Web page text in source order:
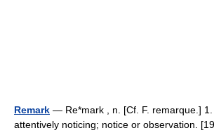
Remark — Re*mark , n. [Cf. F. remarque.]
attentively noticing; notice or observation.